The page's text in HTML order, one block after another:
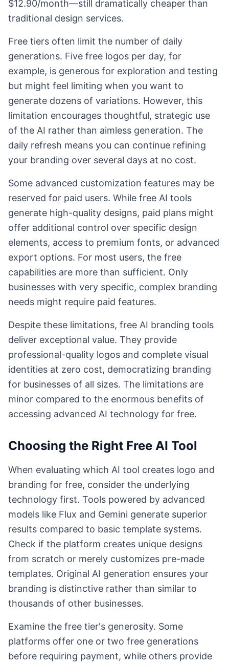
$12.90/month—still dramatically cheaper than
traditional design services.
Free tiers often limit the number of daily
generations. Five free logos per day, for
example, is generous for exploration and testing
but might feel limiting when you want to
generate dozens of variations. However, this
limitation encourages thoughtful, strategic use
of the AI rather than aimless generation. The
daily refresh means you can continue refining
your branding over several days at no cost.
Some advanced customization features may be
reserved for paid users. While free AI tools
generate high-quality designs, paid plans might
offer additional control over specific design
elements, access to premium fonts, or advanced
export options. For most users, the free
capabilities are more than sufficient. Only
businesses with very specific, complex branding
needs might require paid features.
Despite these limitations, free AI branding tools
deliver exceptional value. They provide
professional-quality logos and complete visual
identities at zero cost, democratizing branding
for businesses of all sizes. The limitations are
minor compared to the enormous benefits of
accessing advanced AI technology for free.
Choosing the Right Free AI Tool
When evaluating which AI tool creates logo and
branding for free, consider the underlying
technology first. Tools powered by advanced
models like Flux and Gemini generate superior
results compared to basic template systems.
Check if the platform creates unique designs
from scratch or merely customizes pre-made
templates. Original AI generation ensures your
branding is distinctive rather than similar to
thousands of other businesses.
Examine the free tier's generosity. Some
platforms offer one or two free generations
before requiring payment, while others provide